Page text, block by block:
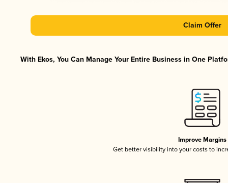
Claim Offer
With Ekos, You Can Manage Your Entire Business in One
Improve Margins
Get better visibility into your costs to